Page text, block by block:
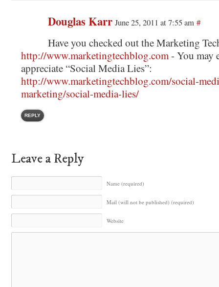
Douglas Karr June 25, 2011 at 7:55 am #
Have you checked out the Marketing
http://www.marketingtechblog.com - You may
appreciate “Social Media Lies”:
http://www.marketingtechblog.com/social-
marketing/social-media-lies/
REPLY
Leave a Reply
Name (required)
Mail (will not be published) (required)
Website